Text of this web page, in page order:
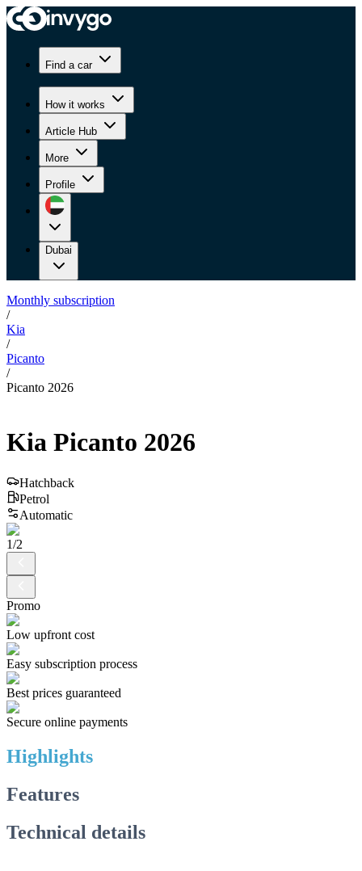
Find a car
How it works
Article Hub
More
Profile
Dubai
Monthly subscription
/
Kia
/
Picanto
/
Picanto 2026
Kia Picanto 2026
Hatchback
Petrol
Automatic
1/2
Promo
Low upfront cost
Easy subscription process
Best prices guaranteed
Secure online payments
Highlights
Features
Technical details